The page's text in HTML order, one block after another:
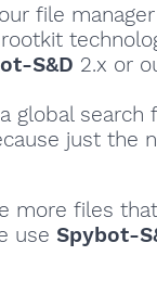
file
rootkit
S&D 2.x or
global
just the
more files
use Spybot-